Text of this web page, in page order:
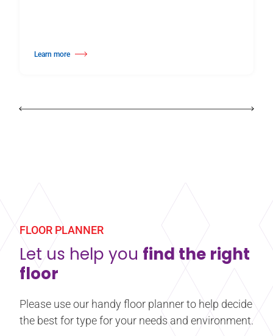
Learn more
about Harlequin Activity™
FLOOR PLANNER
Let us help you find the right
floor
Please use our handy floor planner to help decide
the best for type for your needs and environment.